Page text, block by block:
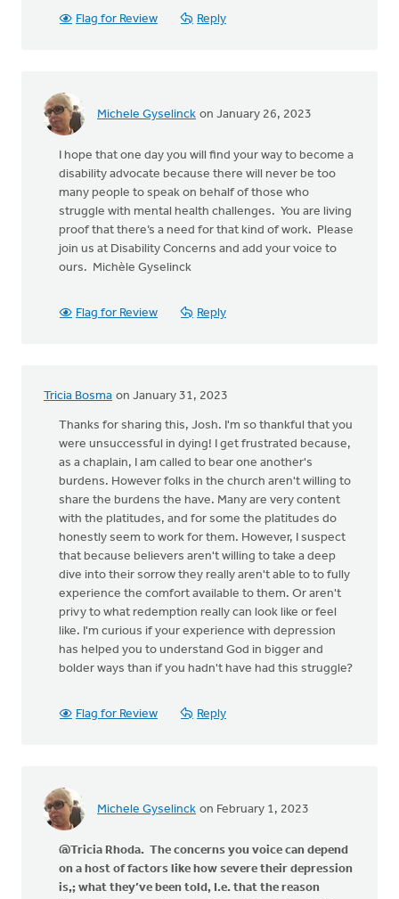
Flag for Review Reply
Michele Gyselinck on January 26, 2023
I hope that one day you will find your way to become a
disability advocate because there will never be too
many people to speak on behalf of those who
struggle with mental health challenges. You are living
proof that there’s a need for that kind of work. Please
join us at Disability Concerns and add your voice to
ours. Michèle Gyselinck
Flag for Review Reply
Tricia Bosma on January 31, 2023
Thanks for sharing this, Josh. I'm so thankful that you
were unsuccessful in dying! I get frustrated because,
as a chaplain, I am called to bear one another's
burdens. However folks in the church aren't willing to
share the burdens the have. Many are very content
with the platitudes, and for some the platitudes do
honestly seem to work for them. However, I suspect
that because believers aren't willing to take a deep
dive into their sorrow they really aren't able to to fully
experience the comfort available to them. Or aren't
privy to what redemption really can look like or feel
like. I'm curious if your experience with depression
has helped you to understand God in bigger and
bolder ways than if you hadn't have had this struggle?
Flag for Review Reply
Michele Gyselinck on February 1, 2023
@Tricia Rhoda. The concerns you voice can depend
on a host of factors like how severe their depression
is,; what they’ve been told, I.e. that the reason